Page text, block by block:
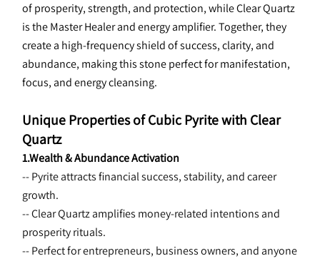
of prosperity, strength, and protection, while Clear Quartz
is the Master Healer and energy amplifier. Together, they
create a high-frequency shield of success, clarity, and
abundance, making this stone perfect for manifestation,
focus, and energy cleansing.
Unique Properties of Cubic Pyrite with Clear
Quartz
1.Wealth & Abundance Activation
-- Pyrite attracts financial success, stability, and career
growth.
-- Clear Quartz amplifies money-related intentions and
prosperity rituals.
-- Perfect for entrepreneurs, business owners, and anyone